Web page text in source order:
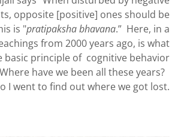
opposite [positive] ones should be
is "pratipakshabhavana.” Here, in a
from 2000 years ago, is what
basic principle of cognitive behavior
have we been all these years?
I went to find out where we got lost.